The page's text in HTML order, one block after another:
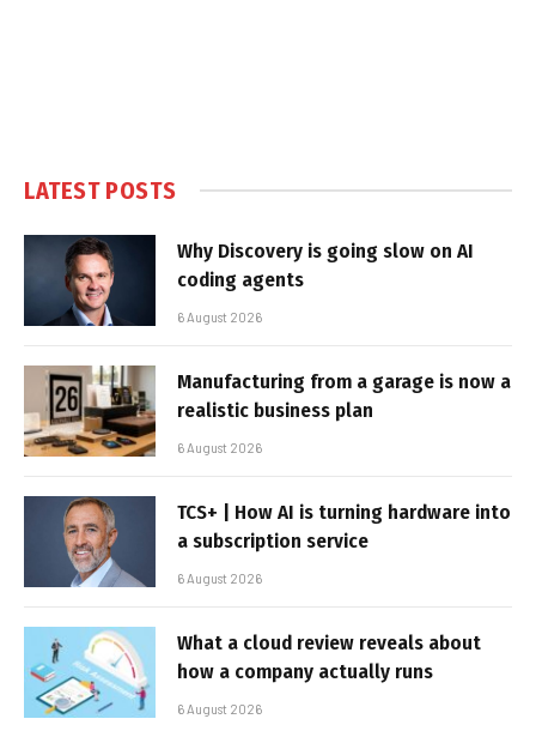
LATEST POSTS
Why Discovery is going slow on AI
coding agents
6 August 2026
Manufacturing from a garage is now a
realistic business plan
6 August 2026
TCS+ | How AI is turning hardware into
a subscription service
6 August 2026
What a cloud review reveals about
how a company actually runs
6 August 2026